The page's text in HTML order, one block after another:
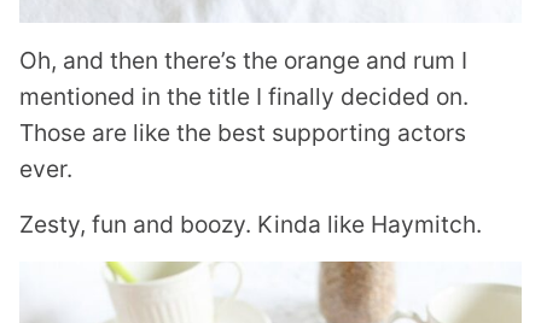
Oh, and then there’s the orange and rum I
mentioned in the title I finally decided on.
Those are like the best supporting actors
ever.
Zesty, fun and boozy. Kinda like Haymitch.